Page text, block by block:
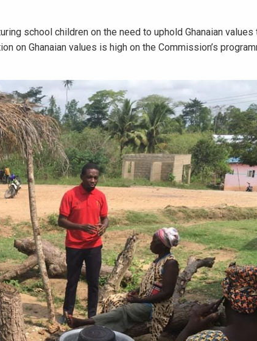
school children on the need to uphold Ghanaian
on Ghanaian values is high on the Commission’s